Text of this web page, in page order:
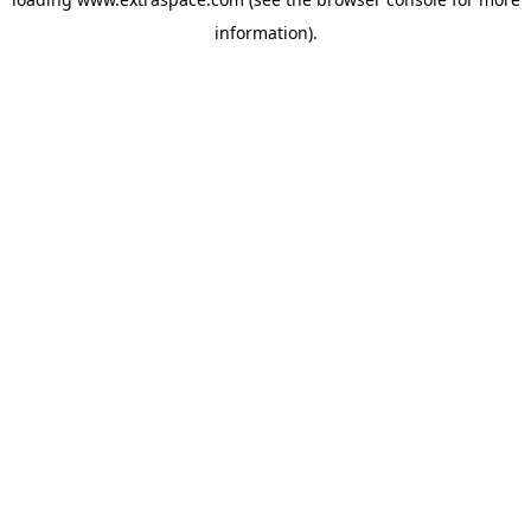
information).